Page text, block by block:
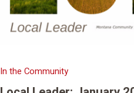
In the Community